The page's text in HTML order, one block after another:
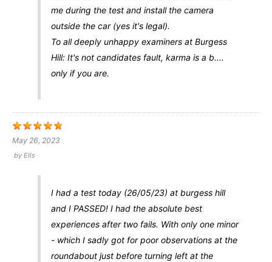
me during the test and install the camera
outside the car (yes it's legal).
To all deeply unhappy examiners at Burgess
Hill: It's not candidates fault, karma is a b....
only if you are.
May 26, 2023
by Ells
I had a test today (26/05/23) at burgess hill
and I PASSED! I had the absolute best
experiences after two fails. With only one minor
- which I sadly got for poor observations at the
roundabout just before turning left at the